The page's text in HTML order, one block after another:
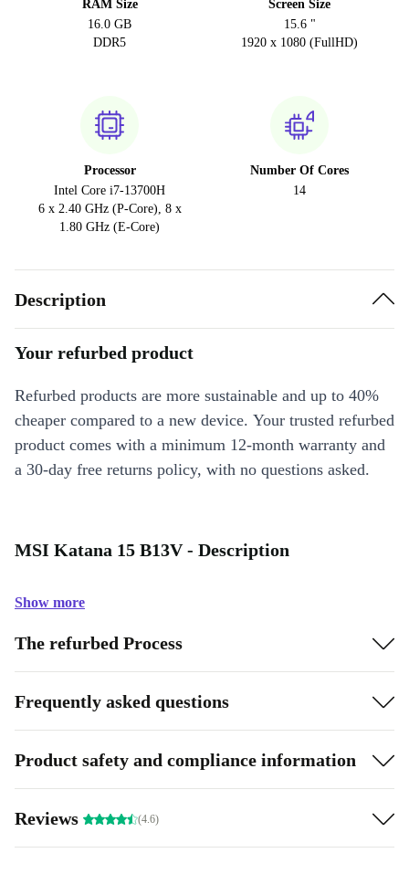
RAM Size
16.0 GB
DDR5
Screen Size
15.6 "
1920 x 1080 (FullHD)
Processor
Intel Core i7-13700H
6 x 2.40 GHz (P-Core), 8 x
1.80 GHz (E-Core)
Number Of Cores
14
Description
Your refurbed product
Refurbed products are more sustainable and up to 40%
cheaper compared to a new device. Your trusted refurbed
product comes with a minimum 12-month warranty and
a 30-day free returns policy, with no questions asked.
MSI Katana 15 B13V - Description
Show more
The refurbed Process
Frequently asked questions
Product safety and compliance information
Reviews (4.6)